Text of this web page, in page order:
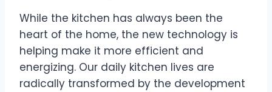
While the kitchen has always been the
heart of the home, the new technology is
helping make it more efficient and
energizing. Our daily kitchen lives are
radically transformed by the development